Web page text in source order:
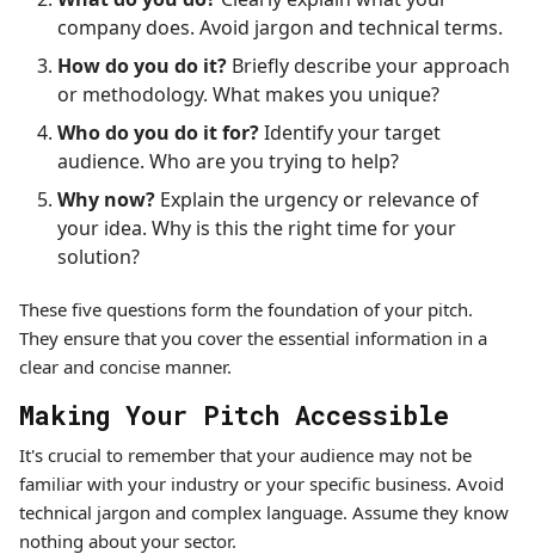
company does. Avoid jargon and technical terms.
How do you do it? Briefly describe your approach
or methodology. What makes you unique?
Who do you do it for?Identify your target
audience. Who are you trying to help?
Why now? Explain the urgency or relevance of
your idea. Why is this the right time for your
solution?
These five questions form the foundation of your pitch.
They ensure that you cover the essential information in a
clear and concise manner.
Making Your Pitch Accessible
It's crucial to remember that your audience may not be
familiar with your industry or your specific business. Avoid
technical jargon and complex language. Assume they know
nothing about your sector.